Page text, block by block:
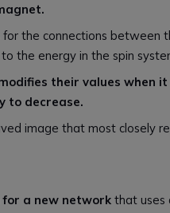
the connections between
the energy in the spin
their values when
to decrease.
image that most closely
a new network that uses